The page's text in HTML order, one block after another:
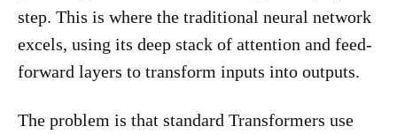
step. This is where the traditional neural network
excels, using its deep stack of attention and feed-
forward layers to transform inputs into outputs.
The problem is that standard Transformers use